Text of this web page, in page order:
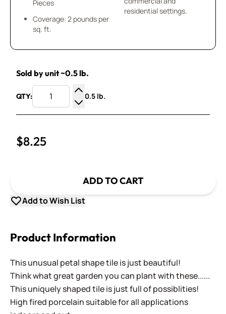
Pieces
Coverage: 2 pounds per
sq. ft.
residential settings.
Sold by unit ~0.5 lb.
QTY:
Increase Quantity
Decrease Quantity
0.5 lb.
$8.25
ADD TO CART
Add to Wish List
Product Information
This unusual petal shape tile is just beautiful!
Think what great garden you can plant with these......
This uniquely shaped tile is just full of possiblities!
High fired porcelain suitable for all applications